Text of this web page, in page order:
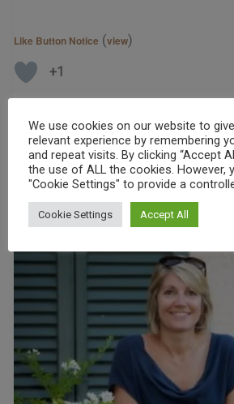
Like Button Notice (view)
+1
Read More »
Podcast
–
Interview
With
Jo
MacKay
We use cookies on our website to
relevant experience by remembering
and repeat visits. By clicking “Accept
the use of ALL the cookies. However,
"Cookie Settings" to provide a
Cookie Settings Accept All